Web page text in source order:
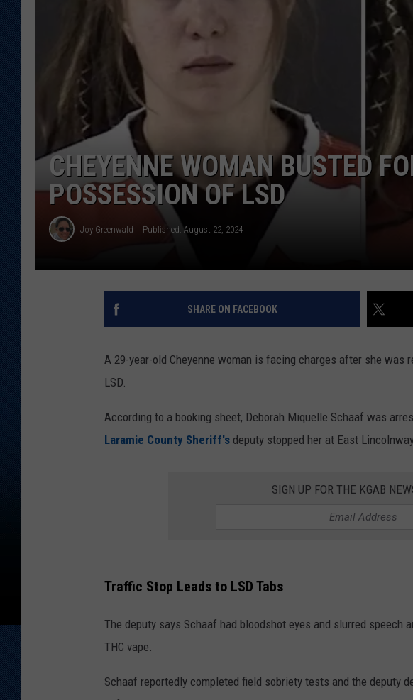
WYOMING HOOKIN' & HUNTIN'
WEEKEND IN WYOMING
CHEYENNE WOMAN BUSTED
POSSESSION OF LSD
Joy Greenwald Published: August 22, 2024
SHARE ON FACEBOOK
A 29-year-old Cheyenne woman is facing charges after she was
LSD.
According to a booking sheet, Deborah Miquelle Schaaf was
Laramie County Sheriff's deputy stopped her at East
SIGN UP FOR THE KGAB
Traffic Stop Leads to LSD Tabs
The deputy says Schaaf had bloodshot eyes and slurred speech
THC vape.
Schaaf reportedly completed field sobriety tests and the deputy